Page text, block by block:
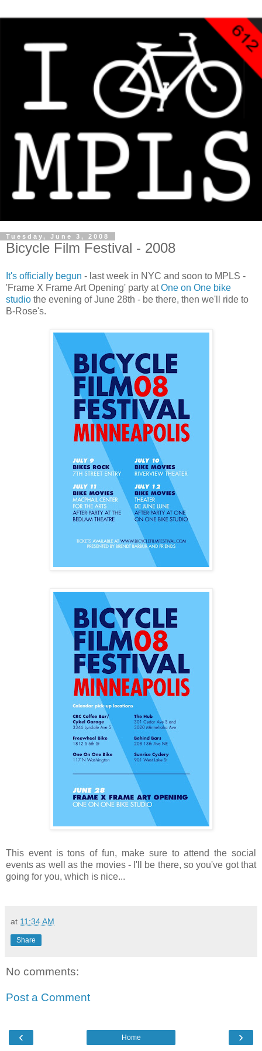
Tuesday, June 3, 2008
Bicycle Film Festival - 2008
It's officially begun - last week in NYC and soon to MPLS -
'Frame X Frame Art Opening' party atOne on One bike
studio the evening of June 28th - be there, then we'll ride to
B-Rose's.
This event is tons of fun, make sure to attend the social
events as well as the movies - I'll be there, so you've got that
going for you, which is nice...
at 11:34 AM
Share
No comments:
Post a Comment
‹ ›
Home